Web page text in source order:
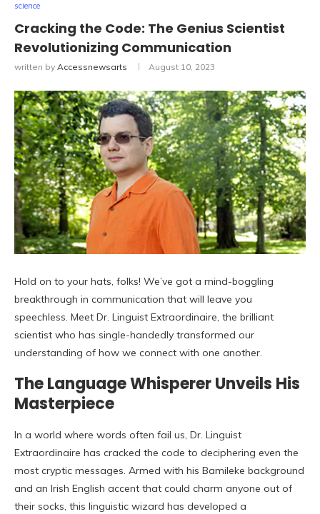
science
Cracking the Code: The Genius Scientist
Revolutionizing Communication
written by Accessnewsarts August 10, 2023
Hold on to your hats, folks! We’ve got a mind-boggling
breakthrough in communication that will leave you
speechless. Meet Dr. Linguist Extraordinaire, the brilliant
scientist who has single-handedly transformed our
understanding of how we connect with one another.
The Language Whisperer Unveils His
Masterpiece
In a world where words often fail us, Dr. Linguist
Extraordinaire has cracked the code to deciphering even the
most cryptic messages. Armed with his Bamileke background
and an Irish English accent that could charm anyone out of
their socks, this linguistic wizard has developed a